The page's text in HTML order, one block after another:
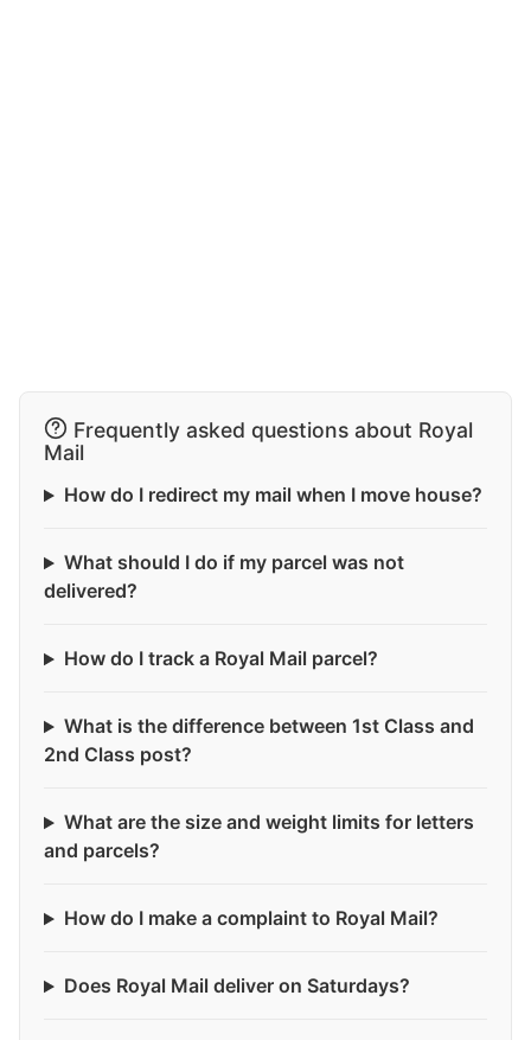
Frequently asked questions about Royal
Mail
How do I redirect my mail when I move house?
What should I do if my parcel was not
delivered?
How do I track a Royal Mail parcel?
What is the difference between 1st Class and
2nd Class post?
What are the size and weight limits for letters
and parcels?
How do I make a complaint to Royal Mail?
Does Royal Mail deliver on Saturdays?